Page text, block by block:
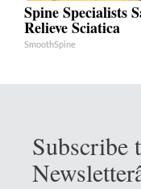
Spine Specialists
Relieve Sciatica
SmoothSpine
Subscribe